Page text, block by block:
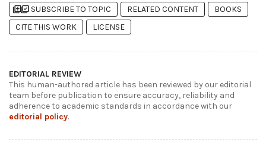
library_addlibrary_add_check SUBSCRIBE TO TOPIC RELATED CONTENT
BOOKS
CITE THIS WORK
LICENSE
EDITORIAL REVIEW
This human-authored article has been reviewed by our editorial
team before publication to ensure accuracy, reliability and
adherence to academic standards in accordance with our
editorial policy.